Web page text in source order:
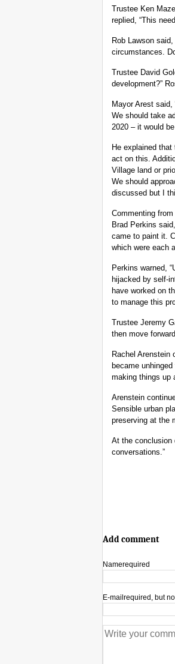
Trustee Ken
replied, “This
Rob Lawson
circumstances.
Trustee David
development?”
Mayor Arest
We should take
2020 – it would
He explained
act on this.
Village land or
We should
discussed but I
Commenting
Brad Perkins
came to paint it.
which were each
Perkins warned,
hijacked by self-
have worked on
to manage this
Trustee Jeremy
then move
Rachel Arenstein
became
making things up
Arenstein
Sensible urban
preserving at the
At the conclusion
conversations.”
Add comment
Namerequired
E-mail required, but